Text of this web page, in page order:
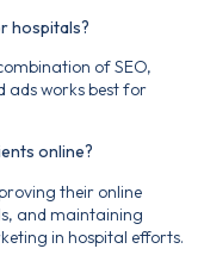
hospitals?
of SEO,
ads works best for
online?
their online
and maintaining
in hospital efforts.